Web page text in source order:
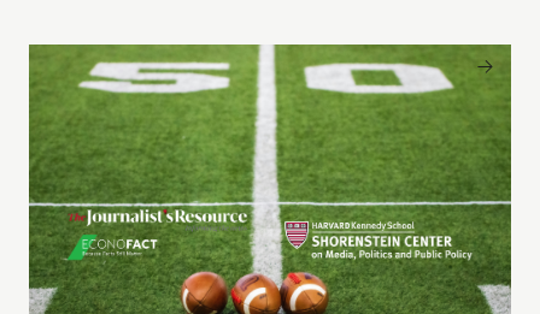
Sports betting on campus: What journalists need